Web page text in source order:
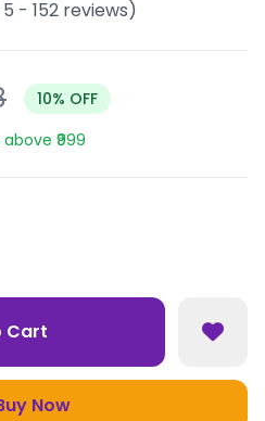
- 152 reviews)
10% OFF
₹999
Cart
Now